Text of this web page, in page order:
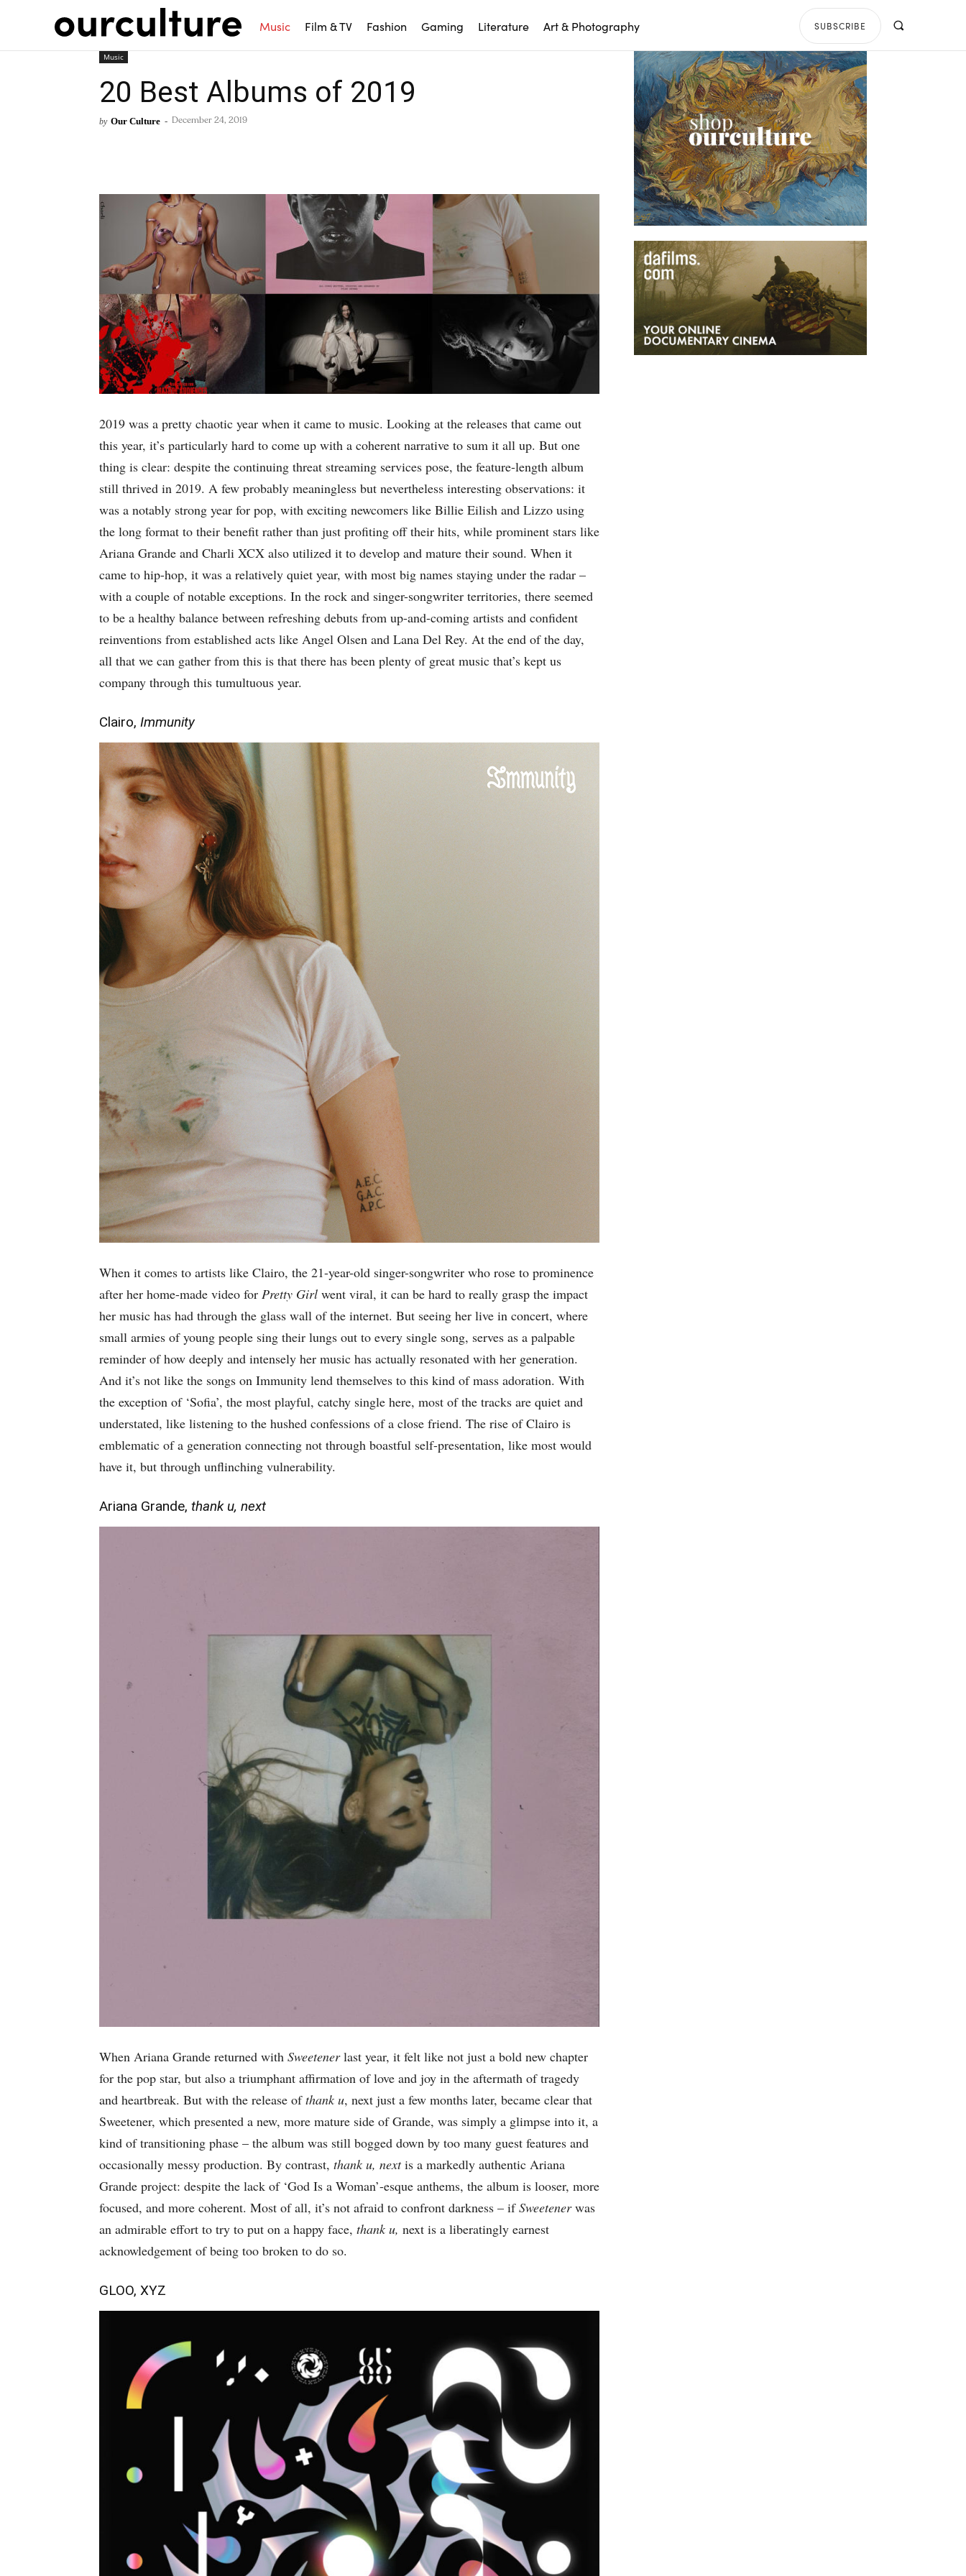
Music Film & TV Fashion Gaming Literature Art & Photography SUBSCRIBE
Music
20 Best Albums of 2019
by Our Culture - December 24, 2019
2019 was a pretty chaotic year when it came to music. Looking at the releases that came out
this year, it’s particularly hard to come up with a coherent narrative to sum it all up. But one
thing is clear: despite the continuing threat streaming services pose, the feature-length album
still thrived in 2019. A few probably meaningless but nevertheless interesting observations: it
was a notably strong year for pop, with exciting newcomers like Billie Eilish and Lizzo using
the long format to their benefit rather than just profiting off their hits, while prominent stars like
Ariana Grande and Charli XCX also utilized it to develop and mature their sound. When it
came to hip-hop, it was a relatively quiet year, with most big names staying under the radar –
with a couple of notable exceptions. In the rock and singer-songwriter territories, there seemed
to be a healthy balance between refreshing debuts from up-and-coming artists and confident
reinventions from established acts like Angel Olsen and Lana Del Rey. At the end of the day,
all that we can gather from this is that there has been plenty of great music that’s kept us
company through this tumultuous year.
Clairo, Immunity
When it comes to artists like Clairo, the 21-year-old singer-songwriter who rose to prominence
after her home-made video for Pretty Girl went viral, it can be hard to really grasp the impact
her music has had through the glass wall of the internet. But seeing her live in concert, where
small armies of young people sing their lungs out to every single song, serves as a palpable
reminder of how deeply and intensely her music has actually resonated with her generation.
And it’s not like the songs on Immunity lend themselves to this kind of mass adoration. With
the exception of ‘Sofia’, the most playful, catchy single here, most of the tracks are quiet and
understated, like listening to the hushed confessions of a close friend. The rise of Clairo is
emblematic of a generation connecting not through boastful self-presentation, like most would
have it, but through unflinching vulnerability.
Ariana Grande, thank u, next
When Ariana Grande returned with Sweetenerlast year, it felt like not just a bold new chapter
for the pop star, but also a triumphant affirmation of love and joy in the aftermath of tragedy
and heartbreak. But with the release ofthank u, next just a few months later, became clear that
Sweetener, which presented a new, more mature side of Grande, was simply a glimpse into it, a
kind of transitioning phase – the album was still bogged down by too many guest features and
occasionally messy production. By contrast, thank u, nextis a markedly authentic Ariana
Grande project: despite the lack of ‘God Is a Woman’-esque anthems, the album is looser, more
focused, and more coherent. Most of all, it’s not afraid to confront darkness – ifSweetenerwas
an admirable effort to try to put on a happy face, thank u, next is a liberatingly earnest
acknowledgement of being too broken to do so.
GLOO, XYZ